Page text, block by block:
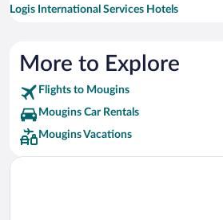
Logis International Services Hotels
Residhotel Hotels
MOXY Hotels
Relais & Chateaux Hotels
More to Explore
Flights to Mougins
Mougins Car Rentals
Mougins Vacations